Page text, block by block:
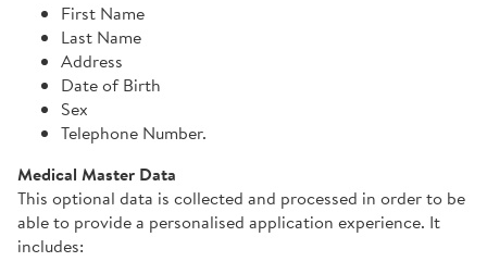
First Name
Last Name
Address
Date of Birth
Sex
Telephone Number.
Medical Master Data
This optional data is collected and processed in order to be
able to provide a personalised application experience. It
includes: